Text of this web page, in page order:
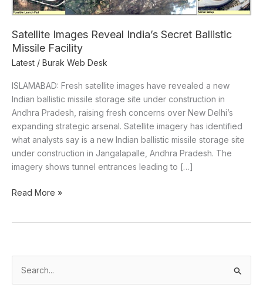
Satellite Images Reveal India’s Secret Ballistic
Missile Facility
Latest / Burak Web Desk
ISLAMABAD: Fresh satellite images have revealed a new
Indian ballistic missile storage site under construction in
Andhra Pradesh, raising fresh concerns over New Delhi’s
expanding strategic arsenal. Satellite imagery has identified
what analysts say is a new Indian ballistic missile storage site
under construction in Jangalapalle, Andhra Pradesh. The
imagery shows tunnel entrances leading to […]
Read More »